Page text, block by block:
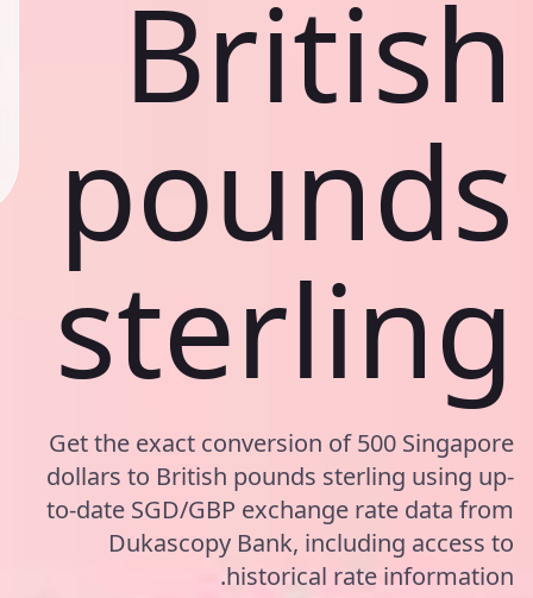
British
pounds
sterling
Get the exact conversion of 500 Singapore
dollars to British pounds sterling using up-
to-date SGD/GBP exchange rate data from
Dukascopy Bank, including access to
historical rate information.